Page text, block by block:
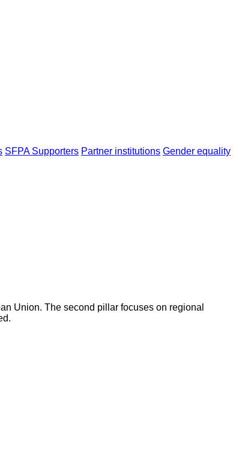
SFPA Supporters Partner institutions Gender equality
Union. The second pillar focuses on regional